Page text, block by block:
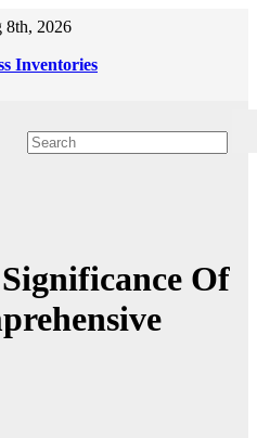
8th, 2026
Of